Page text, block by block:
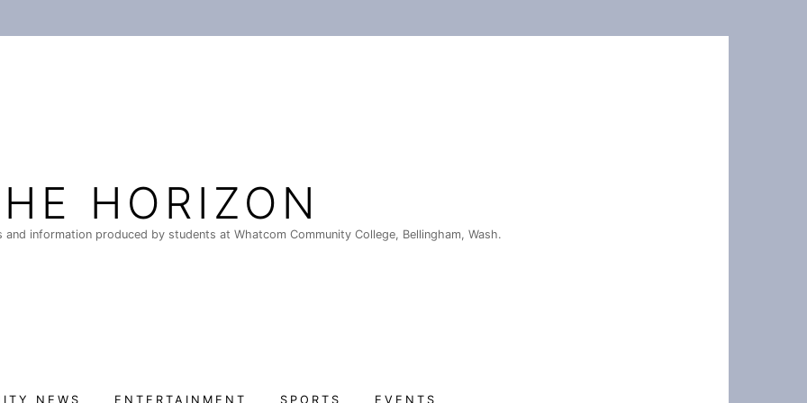
HORIZON
and information produced by students at Whatcom Community College, Bellingham, Wash.
NEWS ENTERTAINMENT SPORTS EVENTS